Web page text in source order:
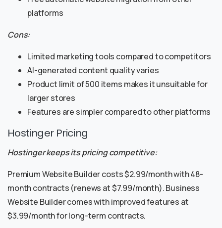
platforms
Cons:
Limited marketing tools compared to competitors
AI-generated content quality varies
Product limit of 500 items makes it unsuitable for
larger stores
Features are simpler compared to other platforms
Hostinger Pricing
Hostinger keeps its pricing competitive:
Premium Website Builder costs $2.99/month with 48-
month contracts (renews at $7.99/month). Business
Website Builder comes with improved features at
$3.99/month for long-term contracts.